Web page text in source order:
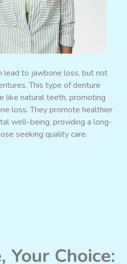
Bone Growth
lead to jawbone loss, but not
This type of denture
like natural teeth, promoting
loss. They promote healthier
well-being, providing a long-
seeking quality care.
Your Choice: